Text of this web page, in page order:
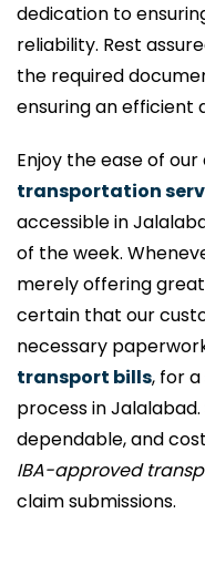
dedication to
reliability. Rest
the required
ensuring an efficient
Enjoy the ease of
transportation
accessible in
of the week.
merely offering
certain that our
necessary
transport bills, for
process in
dependable, and
IBA-approved
claim submissions.